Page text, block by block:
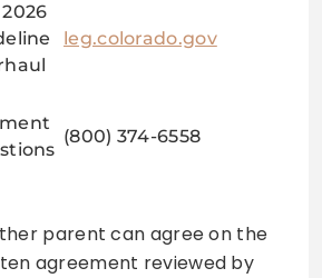
leg.colorado.gov
(800) 374-6558
parent can agree on the
agreement reviewed by